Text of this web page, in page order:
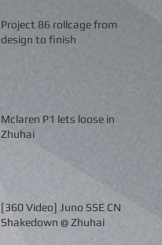
Project 86 rollcage from
design to finish
Mclaren P1 lets loose in
Zhuhai
[360 Video] Juno SSE CN
Shakedown @ Zhuhai